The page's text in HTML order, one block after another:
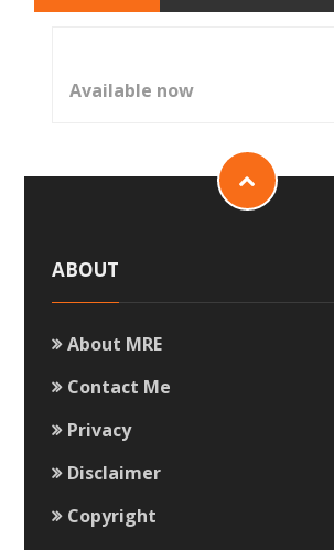
Available now
ABOUT
About MRE
Contact Me
Privacy
Disclaimer
Copyright